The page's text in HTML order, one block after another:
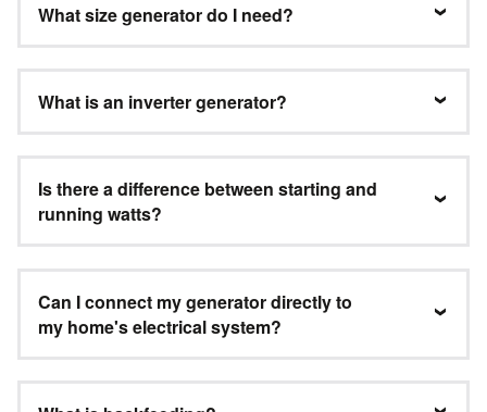
What size generator do I need?
What is an inverter generator?
Is there a difference between starting and
running watts?
Can I connect my generator directly to
my home's electrical system?